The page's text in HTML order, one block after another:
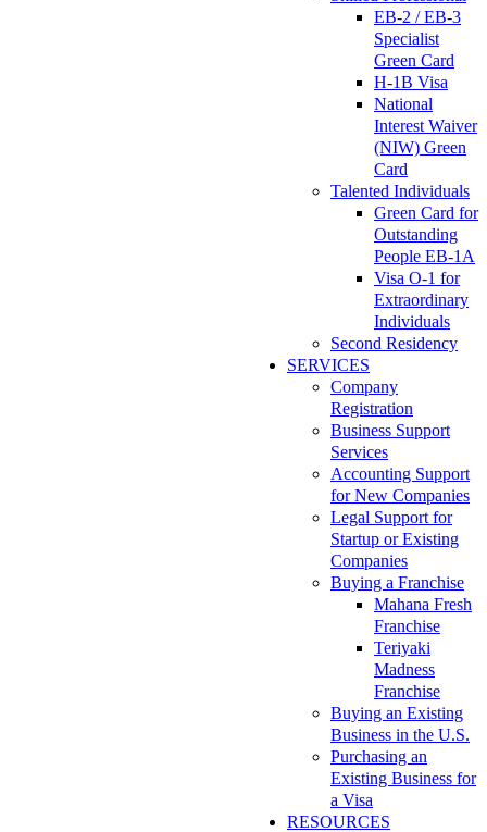
EB-2 / EB-3
Specialist
Green Card
H-1B Visa
National
Interest Waiver
(NIW) Green
Card
Talented Individuals
Green Card for
Outstanding
People EB-1A
Visa O-1 for
Extraordinary
Individuals
Second Residency
SERVICES
Company
Registration
Business Support
Services
Accounting Support
for New Companies
Legal Support for
Startup or Existing
Companies
Buying a Franchise
Mahana Fresh
Franchise
Teriyaki
Madness
Franchise
Buying an Existing
Business in the U.S.
Purchasing an
Existing Business for
a Visa
RESOURCES